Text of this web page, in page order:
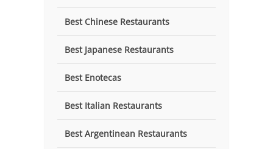
Best Chinese Restaurants
Best Japanese Restaurants
Best Enotecas
Best Italian Restaurants
Best Argentinean Restaurants